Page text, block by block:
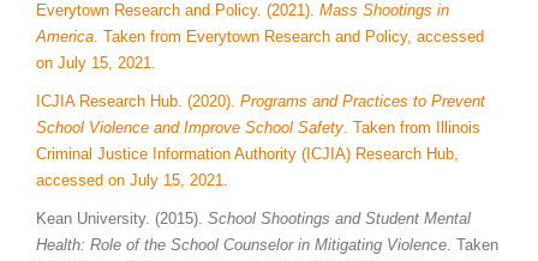
Everytown Research and Policy. (2021). Mass Shootings in
America. Taken from Everytown Research and Policy, accessed
on July 15, 2021.
ICJIA Research Hub. (2020). Programs and Practices to Prevent
School Violence and Improve School Safety. Taken from Illinois
Criminal Justice Information Authority (ICJIA) Research Hub,
accessed on July 15, 2021.
Kean University. (2015). School Shootings and Student Mental
Health: Role of the School Counselor in Mitigating Violence. Taken